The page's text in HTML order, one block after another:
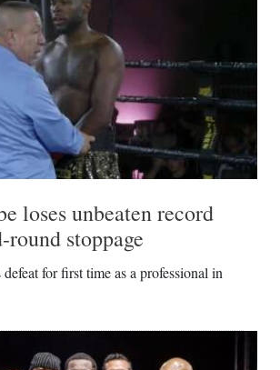
loses unbeaten record
round stoppage
for first time as a professional in